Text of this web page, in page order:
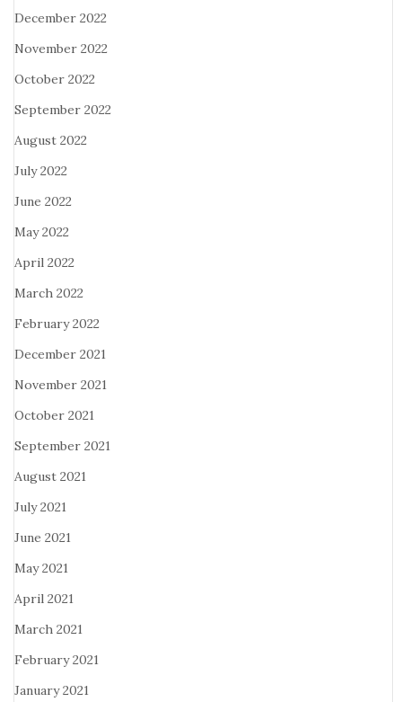
December 2022
November 2022
October 2022
September 2022
August 2022
July 2022
June 2022
May 2022
April 2022
March 2022
February 2022
December 2021
November 2021
October 2021
September 2021
August 2021
July 2021
June 2021
May 2021
April 2021
March 2021
February 2021
January 2021